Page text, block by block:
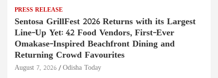
PRESS RELEASE
Sentosa GrillFest 2026 Returns with its Largest
Line-Up Yet: 42 Food Vendors, First-Ever
Omakase-Inspired Beachfront Dining and
Returning Crowd Favourites
August 7, 2026 Odisha Today